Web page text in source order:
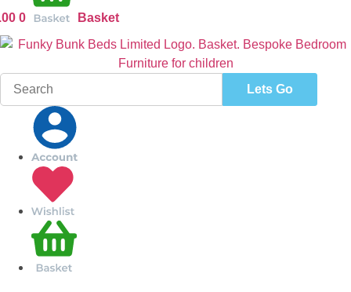
0 Basket
Search
for: